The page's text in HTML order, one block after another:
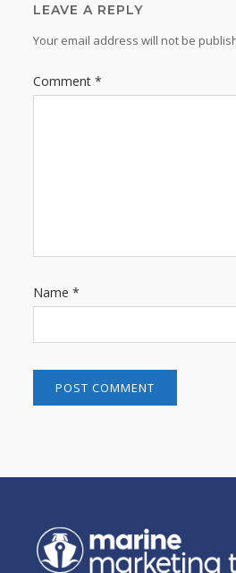
LEAVE A REPLY
Your email address will not be
Comment *
Name *